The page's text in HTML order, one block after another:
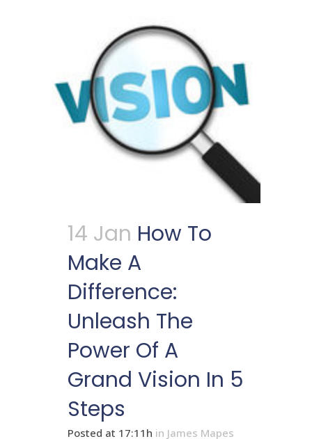
14 Jan How To
Make A
Difference:
Unleash The
Power Of A
Grand Vision In 5
Steps
Posted at 17:11h in James Mapes